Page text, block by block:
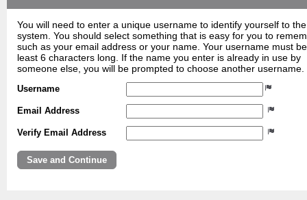
You will need to enter a unique username to identify yourself to the
system. You should select something that is easy for you to
such as your email address or your name. Your username must
least 6 characters long. If the name you enter is already in use by
someone else, you will be prompted to choose another username.
Username
Email Address
Verify Email Address